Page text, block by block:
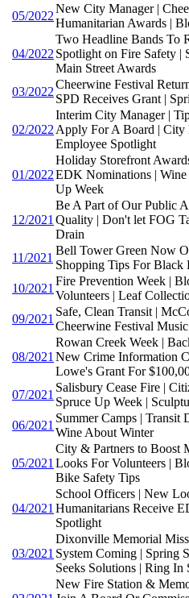
05/2022
New City Manager |
Humanitarian Awards |
04/2022
Two Headline Bands To
Spotlight on Fire Safety |
Main Street Awards
03/2022
Cheerwine Festival
SPD Receives Grant |
02/2022
Interim City Manager |
Apply For A Board | City
Employee Spotlight
01/2022
Holiday Storefront
EDK Nominations |
Up Week
12/2021
Be A Part of Our Public
Quality | Don't let FOG
Drain
11/2021
Bell Tower Green Now
Shopping Tips For Black
10/2021
Fire Prevention Week |
Volunteers | Leaf
09/2021
Safe, Clean Transit |
Cheerwine Festival
08/2021
Rowan Creek Week |
New Crime Information
Lowe's Grant For
07/2021
Salisbury Cease Fire |
Spruce Up Week |
06/2021
Summer Camps | Transit
Wine About Winter
05/2021
City & Partners to Boost
Looks For Volunteers |
Bike Safety Tips
04/2021
School Officers | New
Humanitarians Receive
Spotlight
03/2021
Dixonville Memorial
System Coming | Spring
Seeks Solutions | Ring In
New Fire Station &